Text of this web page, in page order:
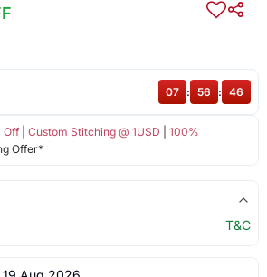
Off| Custom Stitching @ 1USD
100%
Offer*
07 : 56 : 46
T&C